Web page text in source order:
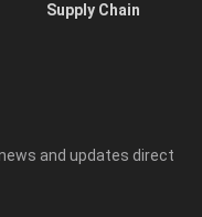
Supply Chain
and updates direct